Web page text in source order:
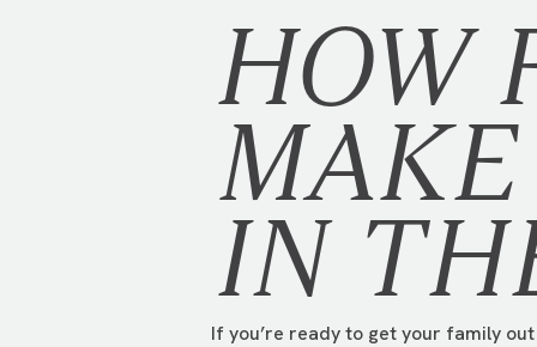
HOW
IN
If you’re ready to get your family